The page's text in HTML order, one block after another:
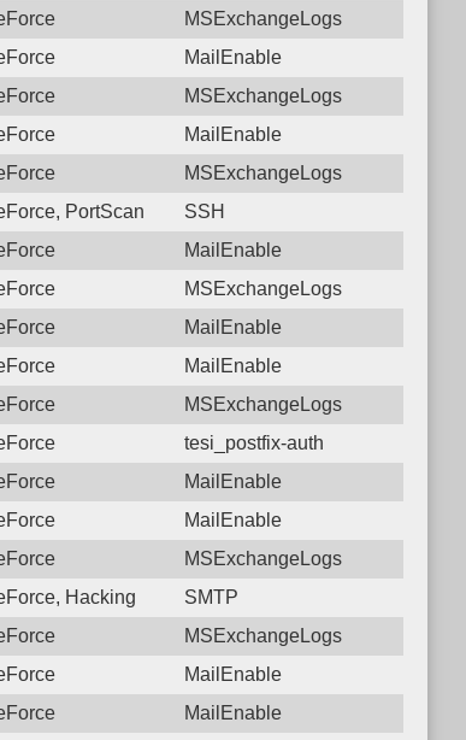
MSExchangeLogs
MailEnable
MSExchangeLogs
MailEnable
MSExchangeLogs
PortScan
SSH
MailEnable
MSExchangeLogs
MailEnable
MailEnable
MSExchangeLogs
tesi_postfix-auth
MailEnable
MailEnable
MSExchangeLogs
Login failure: 179.184.85.167 SMTP
Hacking
SMTP
MSExchangeLogs
MailEnable
MailEnable